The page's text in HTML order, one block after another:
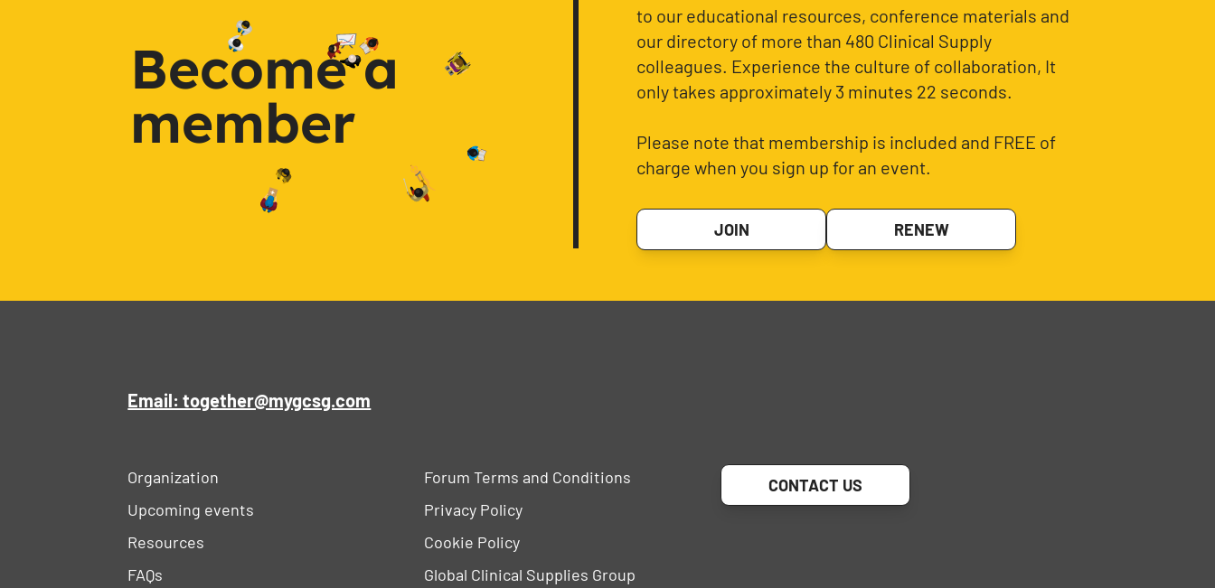
Become a
member
to our educational resources, conference materials and
our directory of more than 480 Clinical Supply
colleagues. Experience the culture of collaboration, It
only takes approximately 3 minutes 22 seconds.
Please note that membership is included and FREE of
charge when you sign up for an event.
JOIN RENEW
Email: together@mygcsg.com
Organization
Upcoming events
Resources
FAQs
Forum Terms and Conditions
Privacy Policy
Cookie Policy
Global Clinical Supplies Group
CONTACT US